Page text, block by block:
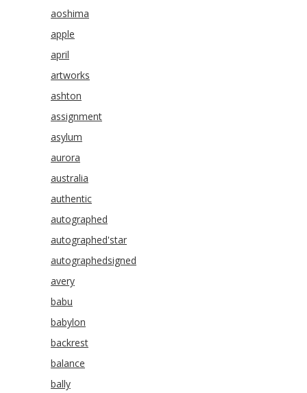
aoshima
apple
april
artworks
ashton
assignment
asylum
aurora
australia
authentic
autographed
autographed'star
autographedsigned
avery
babu
babylon
backrest
balance
bally